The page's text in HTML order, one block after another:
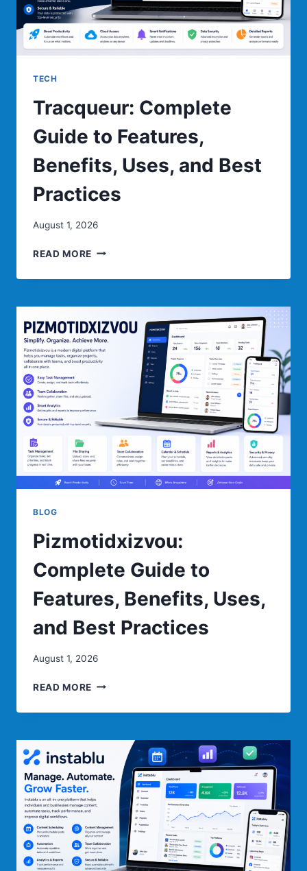
TECH
Tracqueur: Complete
Guide to Features,
Benefits, Uses, and Best
Practices
August 1, 2026
READ MORE TRACQUEUR:
GUIDE
FEATURES,
BENEFITS,
USES,
AND
BEST
PRACTICES
BLOG
Pizmotidxizvou:
Complete Guide to
Features, Benefits, Uses,
and Best Practices
August 1, 2026
READ MORE PIZMOTIDXIZVOU:
GUIDE
FEATURES,
BENEFITS,
BEST
PRACTICES